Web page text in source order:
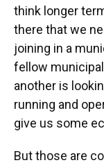
think longer
there that we
joining in a
fellow
another is
running and
give us some
But those are